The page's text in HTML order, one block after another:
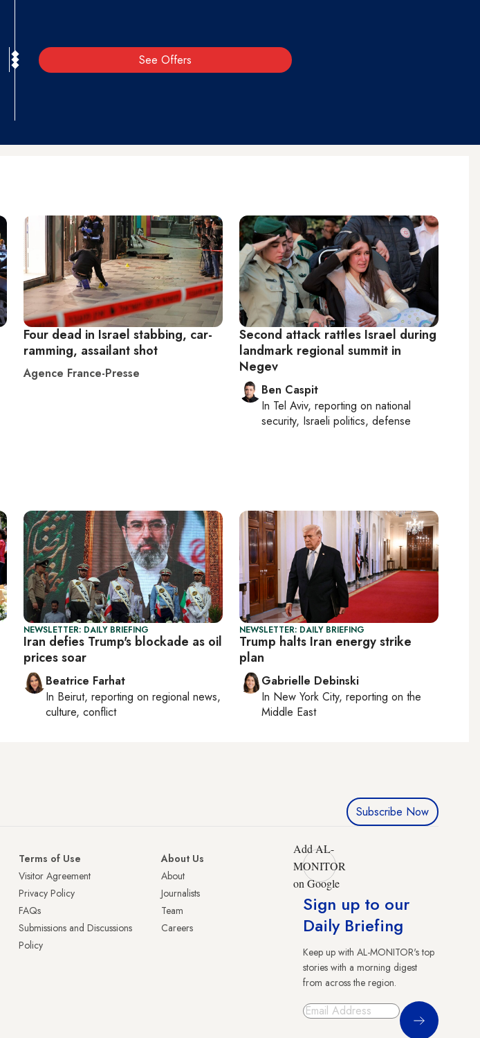
See Offers
Four dead in Israel stabbing, car-
ramming, assailant shot
Agence France-Presse
Second attack rattles Israel during
landmark regional summit in
Negev
Ben Caspit
In Tel Aviv, reporting on national
security, Israeli politics, defense
NEWSLETTER: DAILY BRIEFING
Iran defies Trump's blockade as oil
prices soar
Beatrice Farhat
In Beirut, reporting on regional news,
culture, conflict
NEWSLETTER: DAILY BRIEFING
Trump halts Iran energy strike
plan
Gabrielle Debinski
In New York City, reporting on the
Middle East
Subscribe Now
Terms of Use
Visitor Agreement
Privacy Policy
FAQs
Submissions and Discussions
Policy
About Us
About
Journalists
Team
Careers
Add AL-
MONITOR
on Google
Sign up to our
Daily Briefing
Keep up with AL-MONITOR's top
stories with a morning digest
from across the region.
Sign Up